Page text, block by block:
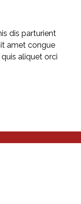
dis parturient
amet congue
aliquet orci